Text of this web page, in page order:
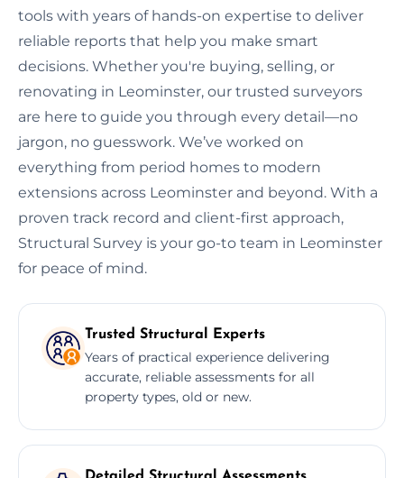
tools with years of hands-on expertise to deliver
reliable reports that help you make smart
decisions. Whether you're buying, selling, or
renovating in Leominster, our trusted surveyors
are here to guide you through every detail—no
jargon, no guesswork. We’ve worked on
everything from period homes to modern
extensions across Leominster and beyond. With a
proven track record and client-first approach,
Structural Survey is your go-to team in Leominster
for peace of mind.
Trusted Structural Experts
Years of practical experience delivering
accurate, reliable assessments for all
property types, old or new.